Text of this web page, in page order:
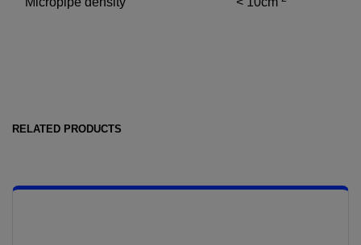
RELATED PRODUCTS